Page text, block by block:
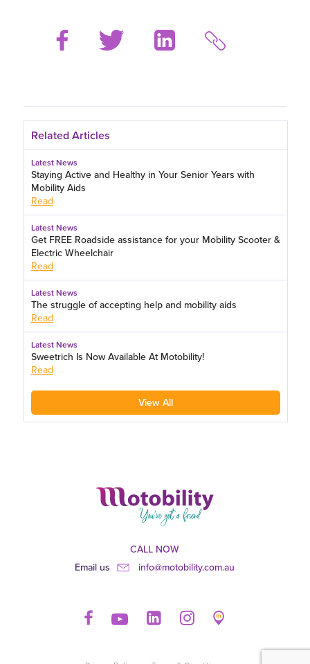
Related Articles
Latest News
Staying Active and Healthy in Your Senior Years with
Mobility Aids
Read
Latest News
Get FREE Roadside assistance for your Mobility Scooter &
Electric Wheelchair
Read
Latest News
The struggle of accepting help and mobility aids
Read
Latest News
Sweetrich Is Now Available At Motobility!
Read
View All
CALL NOW
Email us
info@motobility.com.au